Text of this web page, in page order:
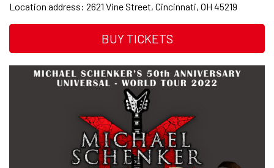
Location address: 2621 Vine Street, Cincinnati, OH 45219
BUY TICKETS